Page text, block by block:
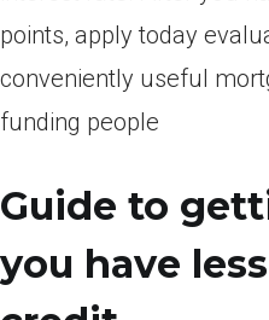
points, apply today
conveniently useful
funding people
Guide to
you have